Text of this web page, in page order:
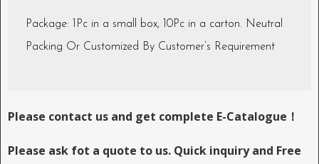
Package: 1Pc in a small box, 10Pc in a carton. Neutral
Packing Or Customized By Customer’s Requirement
Please contact us and get complete E-Catalogue！
Please ask fot a quote to us. Quick inquiry and Free